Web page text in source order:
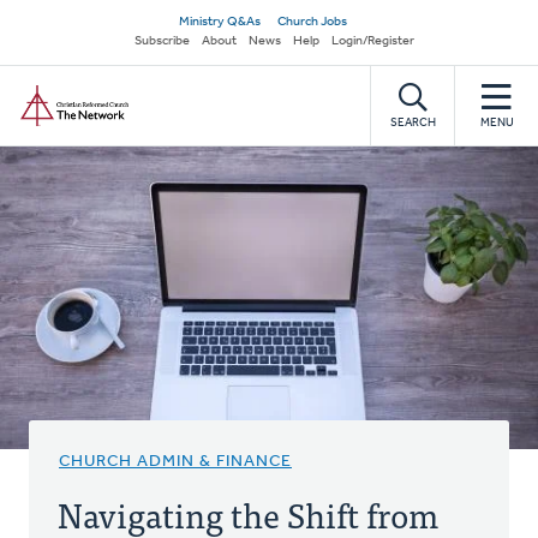
main
content
Secondary
navigation
Ministry Q&As
Church Jobs
Subscribe
About News Help Login/Register
SEARCH MENU
CHURCH ADMIN & FINANCE
Navigating the Shift from